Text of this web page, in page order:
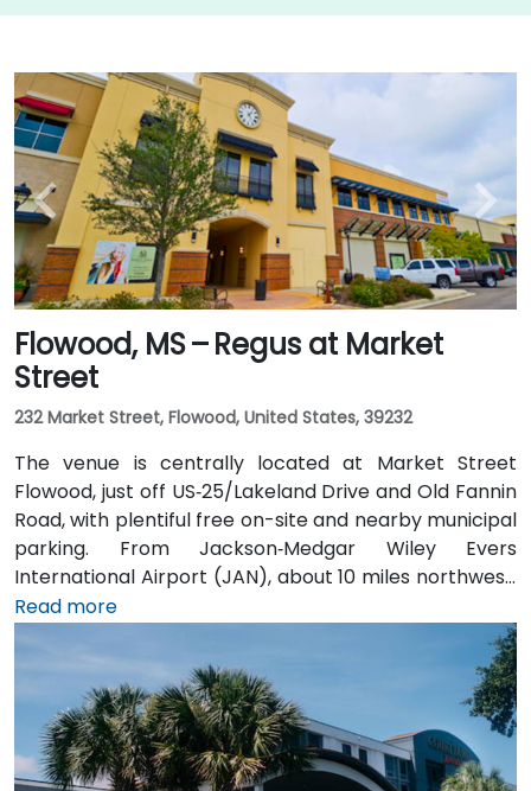
Flowood, MS – Regus at Market
Street
232 Market Street, Flowood, United States, 39232
The venue is centrally located at Market Street
Flowood, just off US‑25/Lakeland Drive and Old Fannin
Road, with plentiful free on-site and nearby municipal
parking. From Jackson‑Medgar Wiley Evers
International Airport (JAN), about 10 miles northwest,
a taxi or rideshare takes around 15 minutes via I‑55
North and Lakeland Drive. Public transit is available via
JATRAN buses serving Lakeland Drive with stops just
steps from the entrance, making it accessible even
without a car. The pedestrian-friendly plaza also
includes shaded seating and walking paths
connecting retail and dining options.
Read more